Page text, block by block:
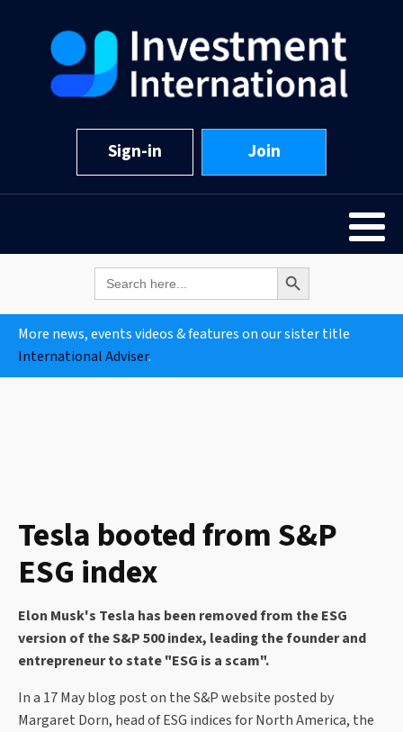
Sign-in Join
Search
for:
Search Button
More news, events videos & features on our sister title
International Adviser.
Tesla booted from S&P
ESG index
Elon Musk's Tesla has been removed from the ESG
version of the S&P 500 index, leading the founder and
entrepreneur to state "ESG is a scam".
In a 17 May blog post on the S&P website posted by
Margaret Dorn, head of ESG indices for North America, the